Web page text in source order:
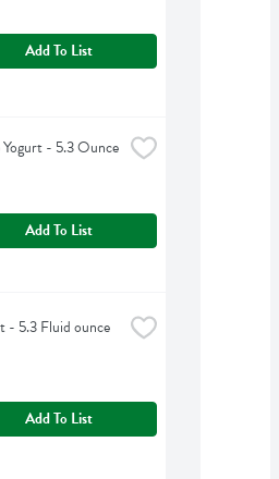
Add To List
Yogurt - 5.3 Ounce
Add To List
- 5.3 Fluid ounce
Add To List